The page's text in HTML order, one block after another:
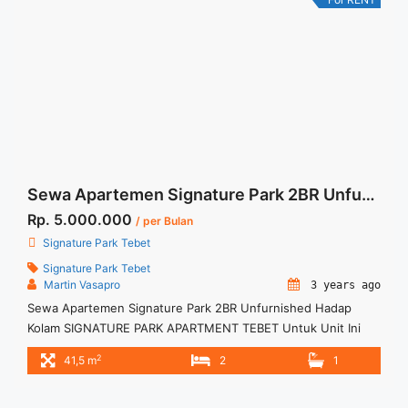
Sewa Apartemen Signature Park 2BR Unfurnished Hadap Kolam
Rp. 5.000.000 / per Bulan
Signature Park Tebet
Signature Park Tebet
Martin Vasapro
3 years ago
Sewa Apartemen Signature Park 2BR Unfurnished Hadap
Kolam SIGNATURE PARK APARTMENT TEBET Untuk Unit Ini
IDR.5juta/bulan -Minimal 3 Bulan- – Harga masih NEGO / All
Price are NEGOTIABLE – Tidak Termasuk / Exclude Listrik, Air,
41,5 m2 2 1